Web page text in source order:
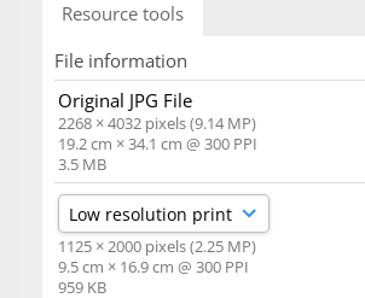
Resource tools
File information
Original JPG File
2268 × 4032 pixels (9.14 MP)
19.2 cm × 34.1 cm @ 300 PPI
3.5 MB
1125 × 2000 pixels (2.25 MP)
9.5 cm × 16.9 cm @ 300 PPI
959 KB